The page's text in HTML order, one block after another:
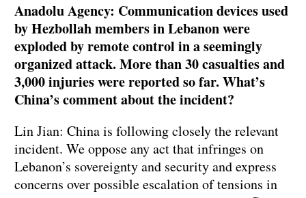
Anadolu Agency: Communication devices used
by Hezbollah members in Lebanon were
exploded by remote control in a seemingly
organized attack. More than 30 casualties and
3,000 injuries were reported so far. What’s
China’s comment about the incident?
Lin Jian: China is following closely the relevant
incident. We oppose any act that infringes on
Lebanon’s sovereignty and security and express
concerns over possible escalation of tensions in